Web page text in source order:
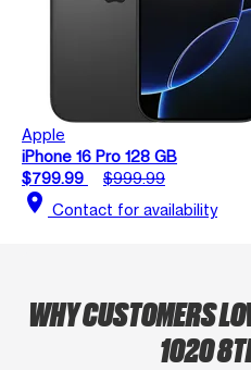
Apple
iPhone 16 Pro 128 GB
$799.99
$999.99
location_on Contact for availability
WHY CUSTOMERS
1020